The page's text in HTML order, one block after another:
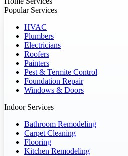
Popular Services
HVAC
Plumbers
Electricians
Roofers
Painters
Pest & Termite Control
Foundation Repair
Windows & Doors
Indoor Services
Bathroom Remodeling
Carpet Cleaning
Flooring
Kitchen Remodeling